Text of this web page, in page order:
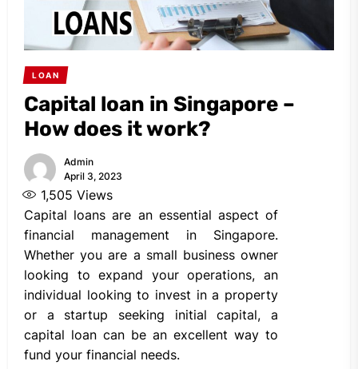
LOAN
Capital loan in Singapore –
How does it work?
Admin
April 3, 2023
1,505 Views
Capital loans are an essential aspect of
financial management in Singapore.
Whether you are a small business owner
looking to expand your operations, an
individual looking to invest in a property
or a startup seeking initial capital, a
capital loan can be an excellent way to
fund your financial needs.